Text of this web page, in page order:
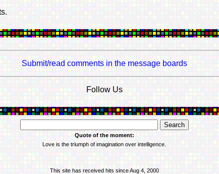
Submit/read comments in the message boards
Follow Us
Quote of the moment:
Love is the triumph of imagination over intelligence.
This site has received hits since Aug 4, 2000